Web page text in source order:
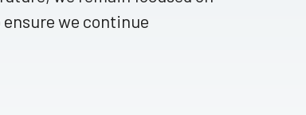
we continue